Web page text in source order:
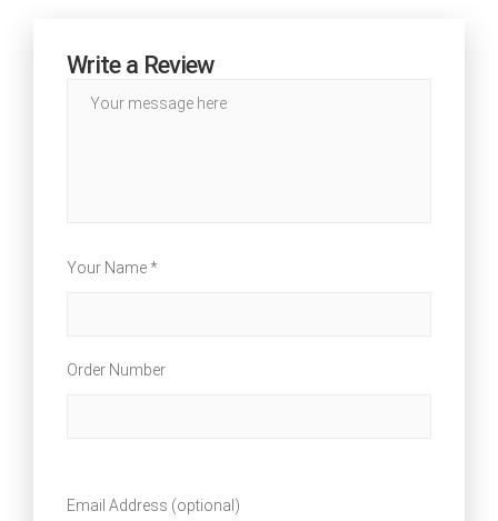
Write a Review
Your Name *
Order Number
Email Address (optional)